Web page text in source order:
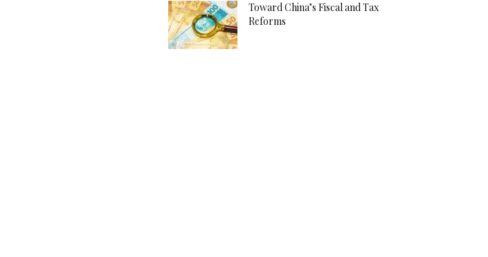
Toward China’s Fiscal and Tax
Reforms